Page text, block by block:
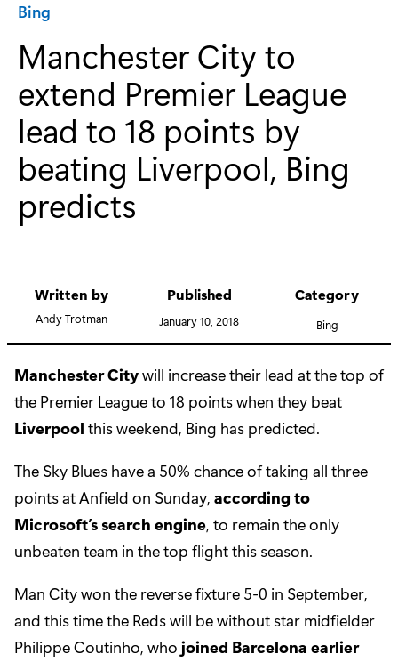
Category:
Bing
Manchester City to
extend Premier League
lead to 18 points by
beating Liverpool, Bing
predicts
Written by
Andy Trotman
Published
January 10, 2018
Category
Bing
Manchester Citywill increase their lead at the top of
the Premier League to 18 points when they beat
Liverpool this weekend, Bing has predicted.
The Sky Blues have a 50% chance of taking all three
points at Anfield on Sunday, according to
Microsoft’s search engine, to remain the only
unbeaten team in the top flight this season.
Man City won the reverse fixture 5-0 in September,
and this time the Reds will be without star midfielder
Philippe Coutinho, who joined Barcelona earlier